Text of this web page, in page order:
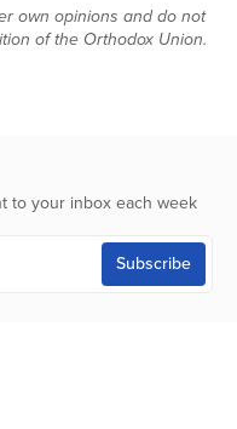
own opinions and do not
of the Orthodox Union.
to your inbox each week